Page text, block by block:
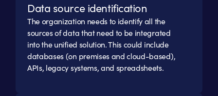
Data source identification
The organization needs to identify all the
sources of data that need to be integrated
into the unified solution. This could include
databases (on premises and cloud-based),
APIs, legacy systems, and spreadsheets.